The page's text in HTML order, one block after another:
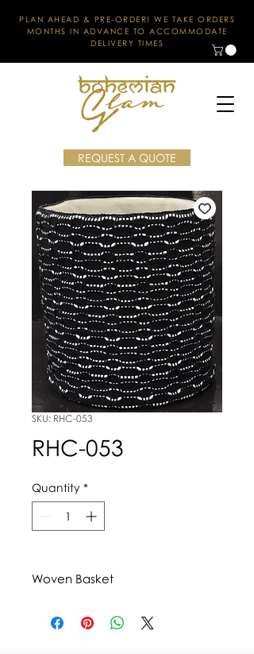
PLAN AHEAD & PRE-ORDER! WE TAKE ORDERS
MONTHS IN ADVANCE TO ACCOMMODATE
DELIVERY TIMES
REQUEST A QUOTE
SKU: RHC-053
RHC-053
Quantity *
Woven Basket